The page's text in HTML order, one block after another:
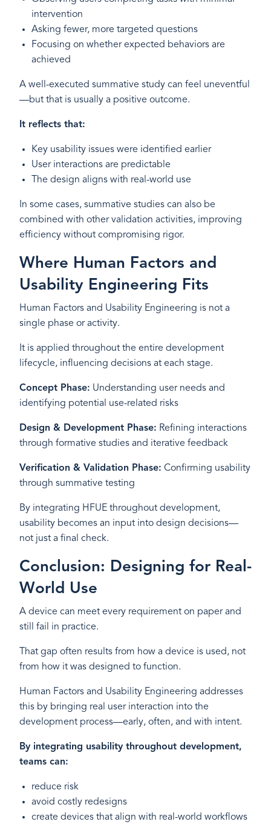
intervention
Asking fewer, more targeted questions
Focusing on whether expected behaviors are
achieved
A well-executed summative study can feel uneventful
—but that is usually a positive outcome.
It reflects that:
Key usability issues were identified earlier
User interactions are predictable
The design aligns with real-world use
In some cases, summative studies can also be
combined with other validation activities, improving
efficiency without compromising rigor.
Where Human Factors and
Usability Engineering Fits
Human Factors and Usability Engineering is not a
single phase or activity.
It is applied throughout the entire development
lifecycle, influencing decisions at each stage.
Concept Phase: Understanding user needs and
identifying potential use-related risks
Design & Development Phase: Refining interactions
through formative studies and iterative feedback
Verification & Validation Phase: Confirming usability
through summative testing
By integrating HFUE throughout development,
usability becomes an input into design decisions—
not just a final check.
Conclusion: Designing for Real-
World Use
A device can meet every requirement on paper and
still fail in practice.
That gap often results from how a device is used, not
from how it was designed to function.
Human Factors and Usability Engineering addresses
this by bringing real user interaction into the
development process—early, often, and with intent.
By integrating usability throughout development,
teams can:
reduce risk
avoid costly redesigns
create devices that align with real-world workflows